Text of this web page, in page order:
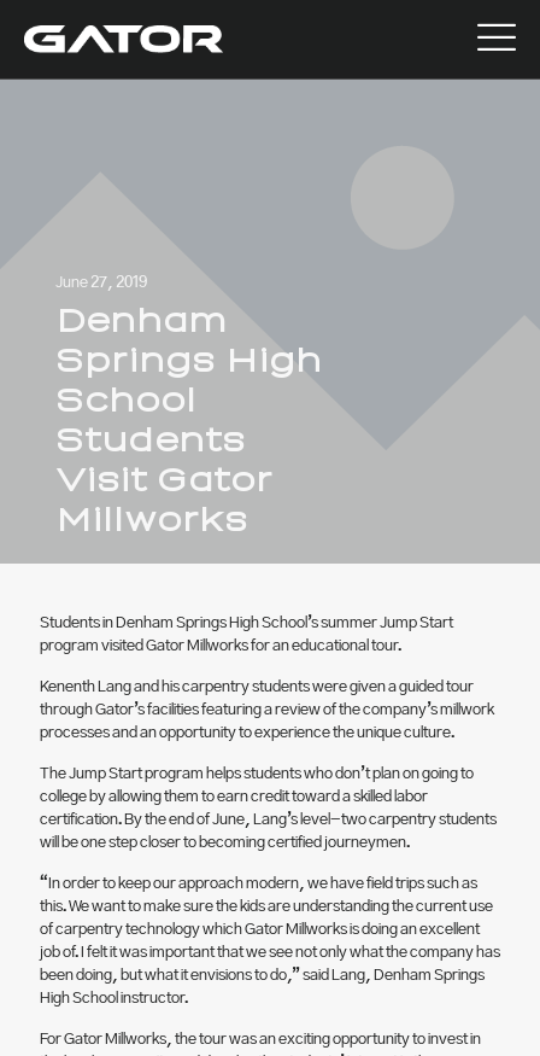
June 27, 2019
Denham
Springs High
School
Students
Visit Gator
Millworks
Students in Denham Springs High School’s summer Jump Start
program visited Gator Millworks for an educational tour.
Kenenth Lang and his carpentry students were given a guided tour
through Gator’s facilities featuring a review of the company’s millwork
processes and an opportunity to experience the unique culture.
The Jump Start program helps students who don’t plan on going to
college by allowing them to earn credit toward a skilled labor
certification. By the end of June, Lang’s level-two carpentry students
will be one step closer to becoming certified journeymen.
“In order to keep our approach modern, we have field trips such as
this. We want to make sure the kids are understanding the current use
of carpentry technology which Gator Millworks is doing an excellent
job of. I felt it was important that we see not only what the company has
been doing, but what it envisions to do,” said Lang, Denham Springs
High School instructor.
For Gator Millworks, the tour was an exciting opportunity to invest in